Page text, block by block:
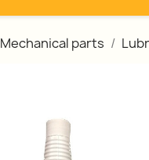
Mechanical parts